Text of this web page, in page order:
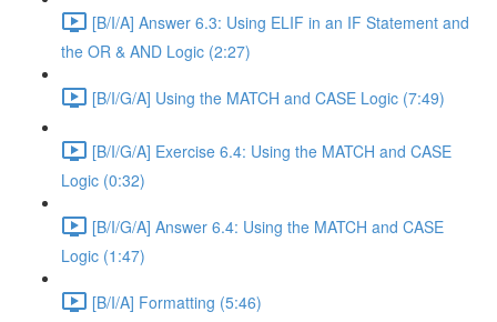
[B/I/A] Answer 6.3: Using ELIF in an IF Statement and
the OR & AND Logic (2:27)
[B/I/G/A] Using the MATCH and CASE Logic (7:49)
[B/I/G/A] Exercise 6.4: Using the MATCH and CASE
Logic (0:32)
[B/I/G/A] Answer 6.4: Using the MATCH and CASE
Logic (1:47)
[B/I/A] Formatting (5:46)